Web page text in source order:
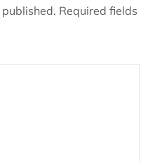
Required fields